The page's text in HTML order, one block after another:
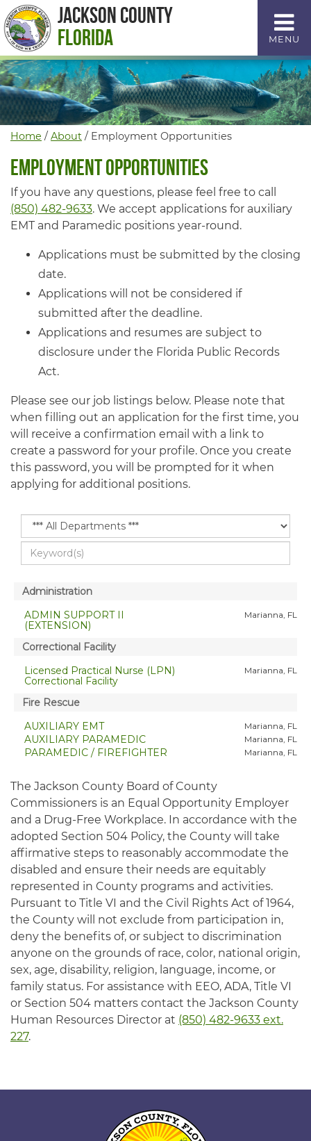
Skip
to
Content
Jackson County
Florida
MENU
Home / About / Employment Opportunities
Employment Opportunities
If you have any questions, please feel free to call
(850) 482-9633. We accept applications for auxiliary
EMT and Paramedic positions year-round.
Applications must be submitted by the closing
date.
Applications will not be considered if
submitted after the deadline.
Applications and resumes are subject to
disclosure under the Florida Public Records
Act.
Please see our job listings below. Please note that
when filling out an application for the first time, you
will receive a confirmation email with a link to
create a password for your profile. Once you create
this password, you will be prompted for it when
applying for additional positions.
The Jackson County Board of County
Commissioners is an Equal Opportunity Employer
and a Drug-Free Workplace. In accordance with the
adopted Section 504 Policy, the County will take
affirmative steps to reasonably accommodate the
disabled and ensure their needs are equitably
represented in County programs and activities.
Pursuant to Title VI and the Civil Rights Act of 1964,
the County will not exclude from participation in,
deny the benefits of, or subject to discrimination
anyone on the grounds of race, color, national origin,
sex, age, disability, religion, language, income, or
family status. For assistance with EEO, ADA, Title VI
or Section 504 matters contact the Jackson County
Human Resources Director at (850) 482-9633 ext.
227.